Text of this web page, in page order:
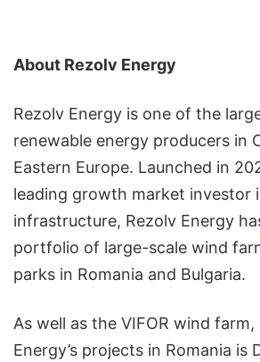
About Rezolv Energy
Rezolv Energy is one of the
renewable energy producers in
Eastern Europe. Launched in
leading growth market investor
infrastructure, Rezolv Energy
portfolio of large-scale wind
parks in Romania and Bulgaria.
As well as the VIFOR wind
Energy’s projects in Romania is